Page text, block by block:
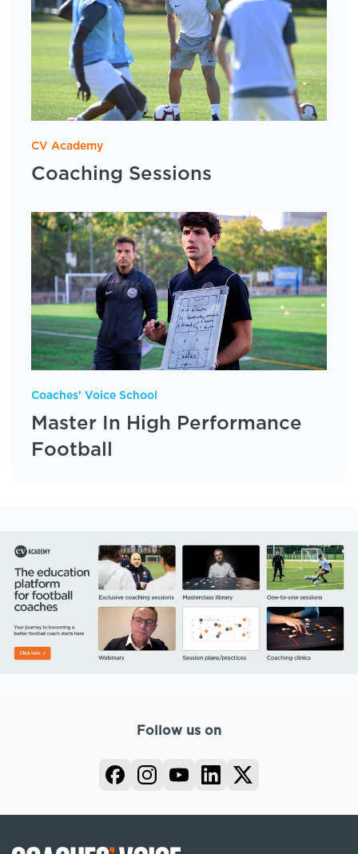
CV Academy
Coaching Sessions
Coaches' Voice School
Master In High Performance
Football
Follow us on